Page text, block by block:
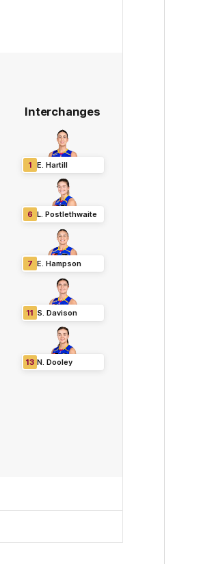
Interchanges
1 E Hartill
6 L. Postlethwaite
7 E Hampson
11 S Davison
13 N. Dooley